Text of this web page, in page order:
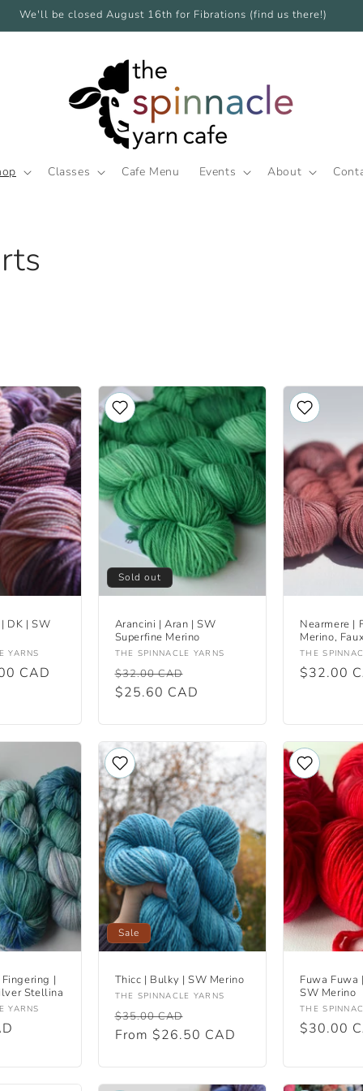
We'll be closed August 16th for Fibrations (find us there!)
Classes Cafe Menu Events About
DK | SW
YARNS
CAD
Sold out
Arancini | Aran | SW
Superfine Merino
Vendor:
THE SPINNACLE YARNS
Regular
price
$32.00 CAD
price
$25.60 CAD
Nearmere |
Merino,
Vendor:
THE
Regular
$32.00
|
Stellina
YARNS
Sale
Thicc | Bulky | SW Merino
Vendor:
THE SPINNACLE YARNS
Regular
price
$35.00 CAD
price
From $26.50 CAD
Fuwa Fuwa
SW Merino
Vendor:
THE
Regular
$30.00